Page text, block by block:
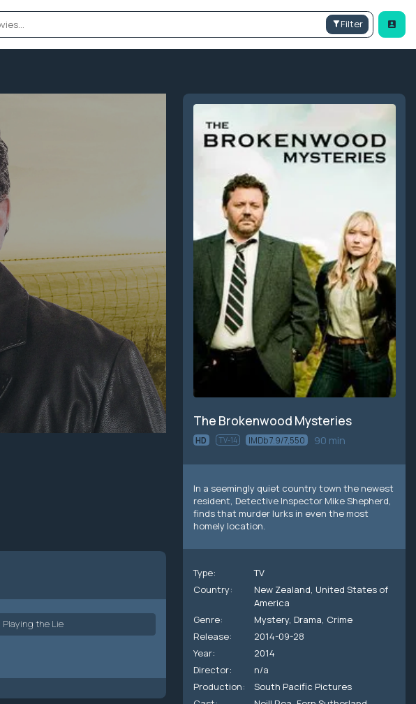
Filter
Playing the Lie
The Brokenwood Mysteries
HD TV-14 IMDb 7.9/7,550 90 min
In a seemingly quiet country town the newest
resident, Detective Inspector Mike Shepherd,
finds that murder lurks in even the most
homely location.
Type:
TV
Country:
New Zealand, United States of
America
Genre:
Mystery, Drama, Crime
Release:
2014-09-28
Year:
2014
Director:
n/a
Production:
South Pacific Pictures